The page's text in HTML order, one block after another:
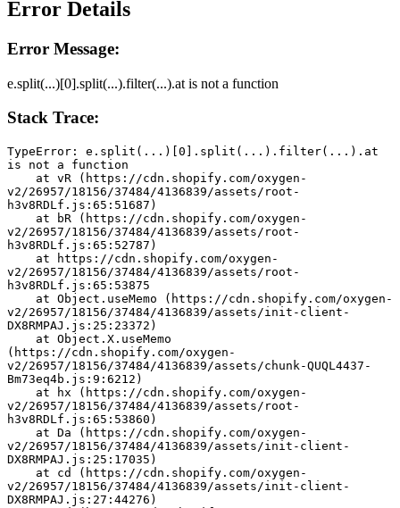
Error Details
Error Message:
e.split(...)[0].split(...).filter(...).at is not a function
Stack Trace:
TypeError: e.split(...)[0].split(...).filter(...).at
is not a function
v2/26957/18156/37484/4136839/assets/root-
h3v8RDLf.js:65:51687)
v2/26957/18156/37484/4136839/assets/root-
h3v8RDLf.js:65:52787)
v2/26957/18156/37484/4136839/assets/root-
h3v8RDLf.js:65:53875
v2/26957/18156/37484/4136839/assets/init-client-
DX8RMPAJ.js:25:23372)
(https://cdn.shopify.com/oxygen-
v2/26957/18156/37484/4136839/assets/chunk-QUQL4437-
Bm73eq4b.js:9:6212)
v2/26957/18156/37484/4136839/assets/root-
h3v8RDLf.js:65:53860)
v2/26957/18156/37484/4136839/assets/init-client-
DX8RMPAJ.js:25:17035)
v2/26957/18156/37484/4136839/assets/init-client-
DX8RMPAJ.js:27:44276)